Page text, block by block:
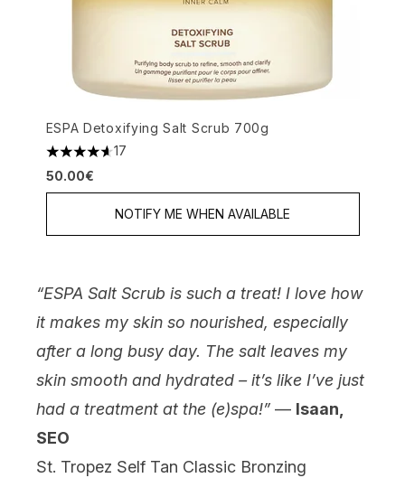
ESPA Detoxifying Salt Scrub 700g
4.65 stars out of a maximum of 5
17
50.00€
NOTIFY ME WHEN AVAILABLE
“ESPA Salt Scrub is such a treat! I love how
it makes my skin so nourished, especially
after a long busy day. The salt leaves my
skin smooth and hydrated – it’s like I’ve just
had a treatment at the (e)spa!” — Isaan,
SEO
St. Tropez Self Tan Classic Bronzing